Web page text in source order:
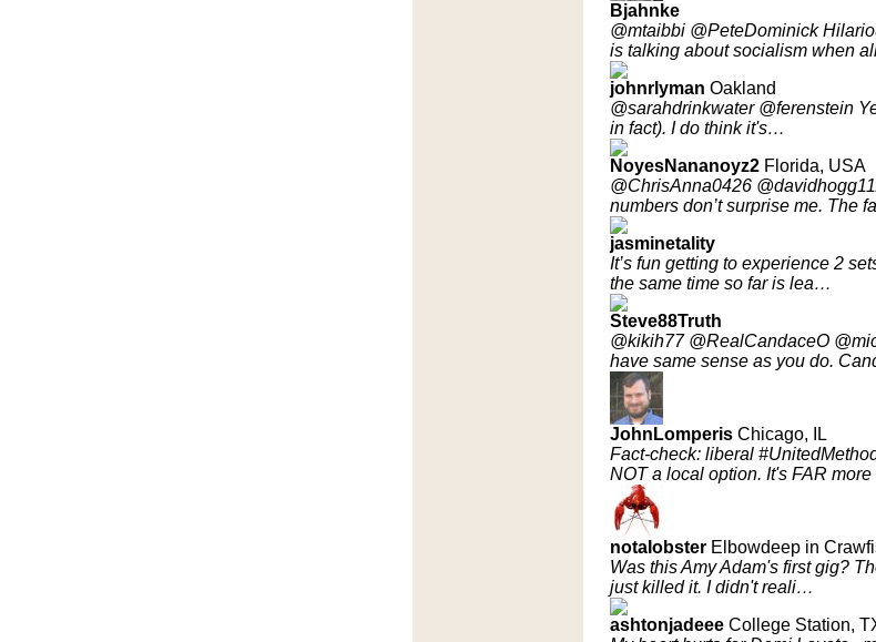
Bjahnke
@mtaibbi @PeteDominick
is talking about socialism when
johnrlyman Oakland
@sarahdrinkwater @ferenstein
in fact). I do think it's…
NoyesNananoyz2Florida, USA
@ChrisAnna0426
numbers don’t surprise me. The
jasminetality
It’s fun getting to experience 2
the same time so far is lea…
Steve88Truth
@kikih77 @RealCandaceO
have same sense as you do.
JohnLomperisChicago, IL
Fact-check: liberal
NOT a local option. It's FAR
notaIobsterElbowdeep in
Was this Amy Adam's first gig?
just killed it. I didn't reali…
ashtonjadeeeCollege Station,